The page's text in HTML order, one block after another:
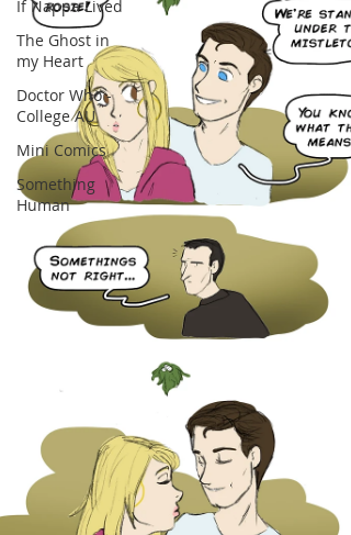
If Nappa Lived
The Ghost in
my Heart
Doctor Who -
College AU
Mini Comics
Something
Human